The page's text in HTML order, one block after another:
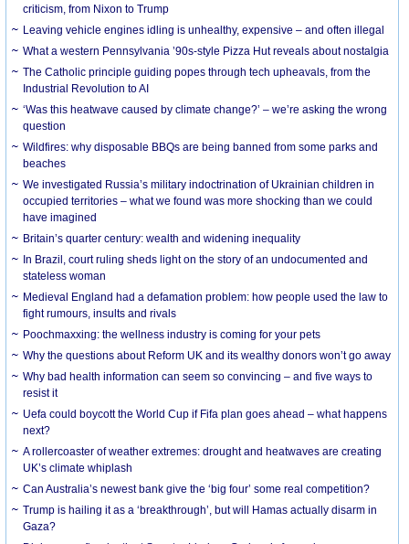
criticism, from Nixon to Trump
Leaving vehicle engines idling is unhealthy, expensive – and often illegal
What a western Pennsylvania ’90s-style Pizza Hut reveals about nostalgia
The Catholic principle guiding popes through tech upheavals, from the
Industrial Revolution to AI
‘Was this heatwave caused by climate change?’ – we’re asking the wrong
question
Wildfires: why disposable BBQs are being banned from some parks and
beaches
We investigated Russia’s military indoctrination of Ukrainian children in
occupied territories – what we found was more shocking than we could
have imagined
Britain’s quarter century: wealth and widening inequality
In Brazil, court ruling sheds light on the story of an undocumented and
stateless woman
Medieval England had a defamation problem: how people used the law to
fight rumours, insults and rivals
Poochmaxxing: the wellness industry is coming for your pets
Why the questions about Reform UK and its wealthy donors won’t go away
Why bad health information can seem so convincing – and five ways to
resist it
Uefa could boycott the World Cup if Fifa plan goes ahead – what happens
next?
A rollercoaster of weather extremes: drought and heatwaves are creating
UK’s climate whiplash
Can Australia’s newest bank give the ‘big four’ some real competition?
Trump is hailing it as a ‘breakthrough’, but will Hamas actually disarm in
Gaza?